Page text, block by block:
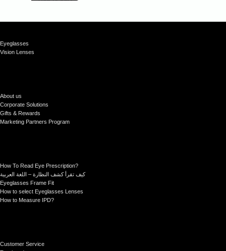
Eyeglasses
Vision Lenses
About us
Corporate Solutions
Gifts & Rewards
Marketing Partners Program
How To Read Eye Prescription?
كيف تقرأ كشف النظارة – اللغة العربية
Eyeglasses Frame Fit
How to select Eyeglasses Lenses
How to Measure IPD?
Customer Service